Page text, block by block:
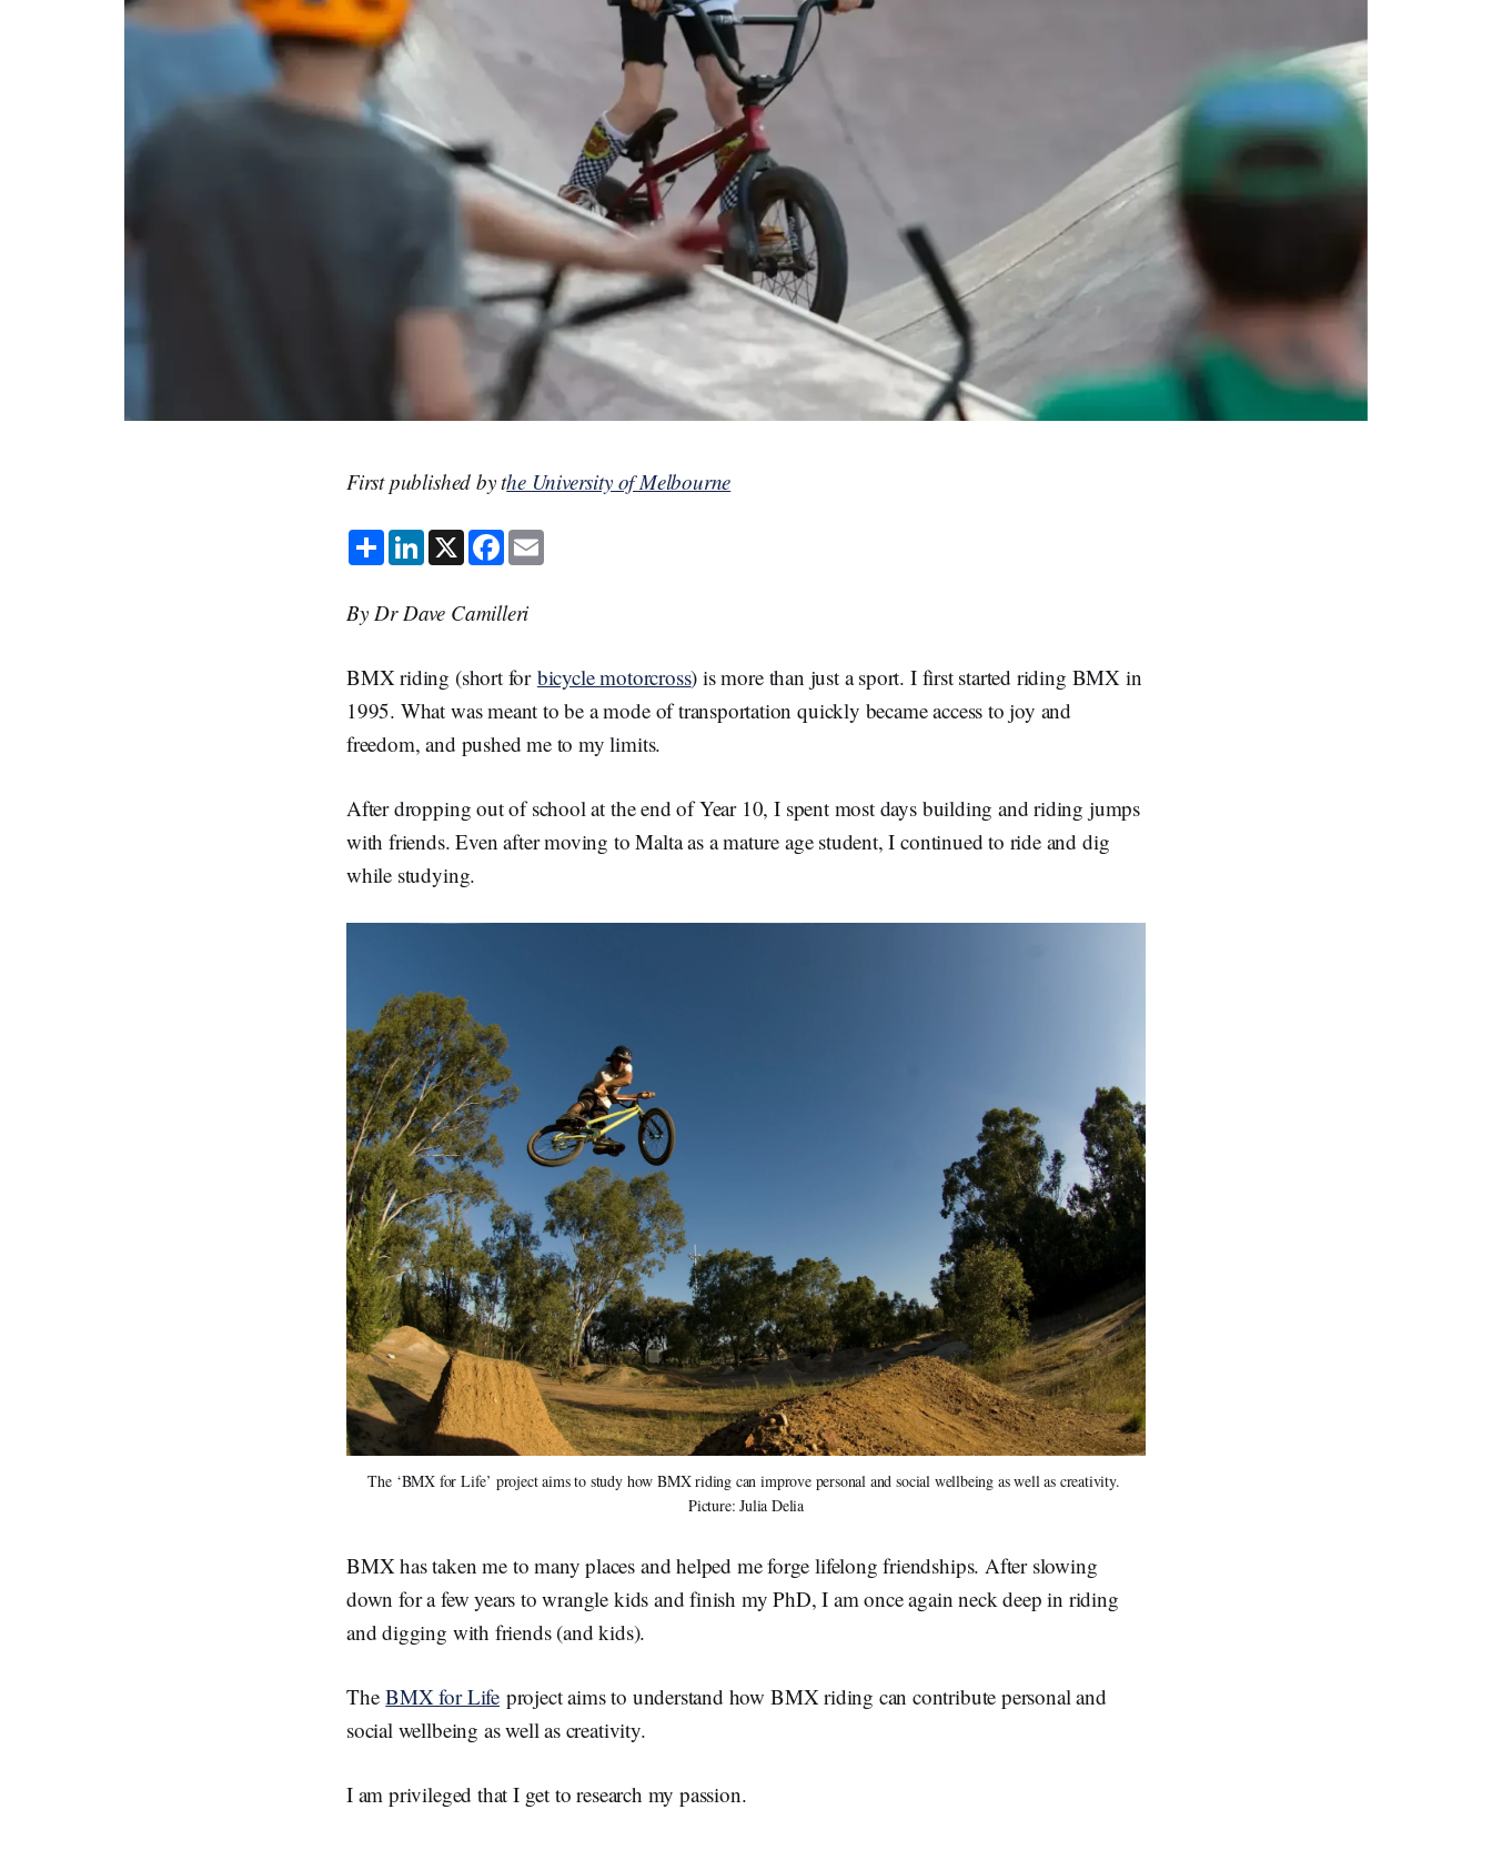
First published by the University of Melbourne
S
h
a
e
L
i
n
e
d
X F
a
c
b
o
By Dr Dave Camilleri
BMX riding (short for bicycle motorcross) is more than just a sport. I first started riding BMX in
1995. What was meant to be a mode of transportation quickly became access to joy and
freedom, and pushed me to my limits.
After dropping out of school at the end of Year 10, I spent most days building and riding jumps
with friends. Even after moving to Malta as a mature age student, I continued to ride and dig
while studying.
The ‘BMX for Life’ project aims to study how BMX riding can improve personal and social wellbeing as well as creativity.
Picture: Julia Delia
BMX has taken me to many places and helped me forge lifelong friendships. After slowing
down for a few years to wrangle kids and finish my PhD, I am once again neck deep in riding
and digging with friends (and kids).
TheBMX for Lifeproject aims to understand how BMX riding can contribute personal and
social wellbeing as well as creativity.
I am privileged that I get to research my passion.